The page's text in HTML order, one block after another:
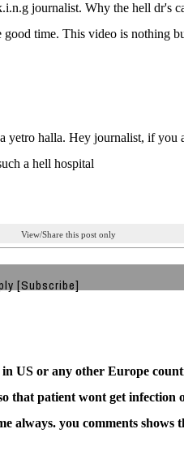
journalist. Why the hell dr's
time. This video is nothing
yetro halla. Hey journalist, if you
a hell hospital
View/Share this post only
[Subscribe]
US or any other Europe
that patient wont get infection
always. you comments